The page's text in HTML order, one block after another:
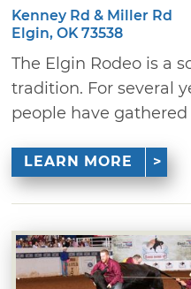
Kenney Rd & Miller Rd
Elgin, OK 73538
The Elgin Rodeo is a
tradition. For several
people have gathered
LEARN MORE